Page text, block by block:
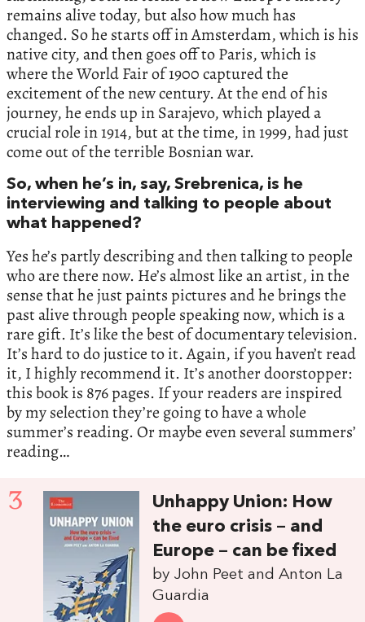
remains alive today, but also how much has
changed. So he starts off in Amsterdam, which is his
native city, and then goes off to Paris, which is
where the World Fair of 1900 captured the
excitement of the new century. At the end of his
journey, he ends up in Sarajevo, which played a
crucial role in 1914, but at the time, in 1999, had just
come out of the terrible Bosnian war.
So, when he’s in, say, Srebrenica, is he
interviewing and talking to people about
what happened?
Yes he’s partly describing and then talking to people
who are there now. He’s almost like an artist, in the
sense that he just paints pictures and he brings the
past alive through people speaking now, which is a
rare gift. It’s like the best of documentary television.
It’s hard to do justice to it. Again, if you haven’t read
it, I highly recommend it. It’s another doorstopper:
this book is 876 pages. If your readers are inspired
by my selection they’re going to have a whole
summer’s reading. Or maybe even several summers’
reading…
3
Unhappy Union: How
the euro crisis – and
Europe – can be fixed
by John Peet and Anton La
Guardia